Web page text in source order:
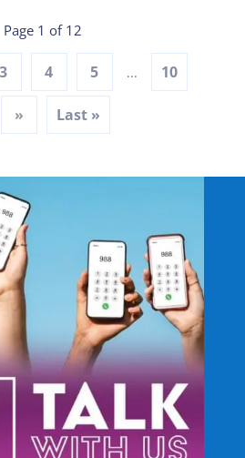
Page 1 of 12
3 4 5 ... 10
» Last »